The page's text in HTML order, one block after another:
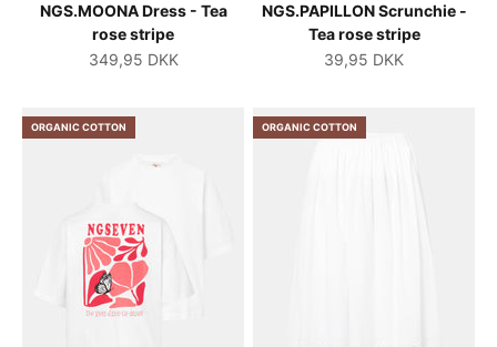
NGS.MOONA Dress - Tea
rose stripe
Salgspris
349,95 DKK
NGS.PAPILLON Scrunchie -
Tea rose stripe
Salgspris
39,95 DKK
ORGANIC COTTON ORGANIC COTTON